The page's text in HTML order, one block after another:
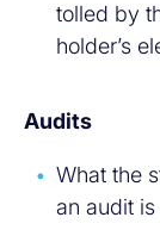
tolled by
holder’s
Audits
What the
an audit